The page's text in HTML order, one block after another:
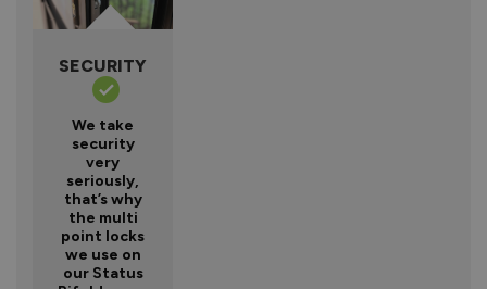
SECURITY
We take
security
very
seriously,
that’s why
the multi
point locks
we use on
our Status